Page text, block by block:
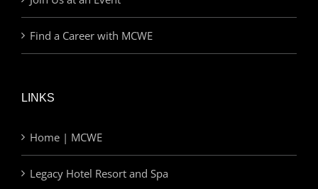
Find a Career with MCWE
LINKS
Home | MCWE
Legacy Hotel Resort and Spa